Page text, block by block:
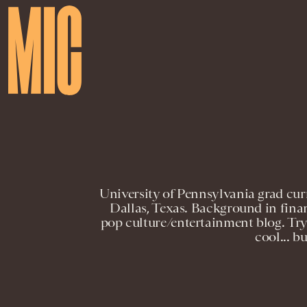
University of Pennsylvania grad
Dallas, Texas. Background in
pop culture/entertainment blog.
cool...